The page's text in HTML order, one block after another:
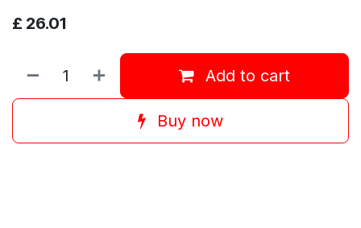
£ 26.01
Add to cart
Buy now